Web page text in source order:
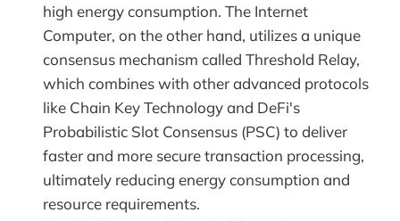
high energy consumption. The Internet
Computer, on the other hand, utilizes a unique
consensus mechanism called Threshold Relay,
which combines with other advanced protocols
like Chain Key Technology and DeFi's
Probabilistic Slot Consensus (PSC) to deliver
faster and more secure transaction processing,
ultimately reducing energy consumption and
resource requirements.